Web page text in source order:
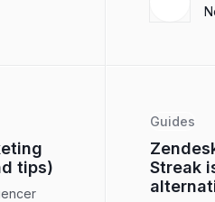
tips)
Guides
Streak